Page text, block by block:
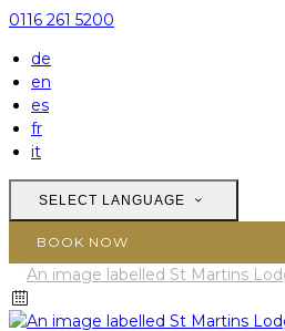
0116 261 5200
de
en
es
fr
it
SELECT LANGUAGE
BOOK NOW